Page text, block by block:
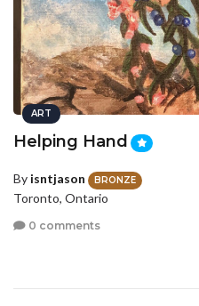
ART
Helping Hand
By isntjason BRONZE
Toronto, Ontario
0 comments